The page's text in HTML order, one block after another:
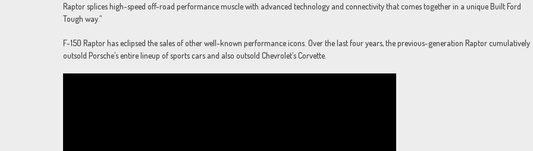
Raptor splices high-speed off-road performance muscle with advanced technology and connectivity that comes together in a unique Built Ford
Tough way.”
F-150 Raptor has eclipsed the sales of other well-known performance icons. Over the last four years, the previous-generation Raptor cumulatively
outsold Porsche’s entire lineup of sports cars and also outsold Chevrolet’s Corvette.